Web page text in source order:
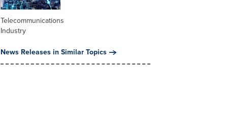
Telecommunications
Industry
News Releases in Similar Topics